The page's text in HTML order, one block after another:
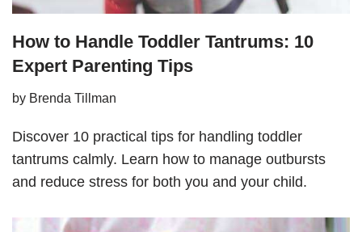
How to Handle Toddler Tantrums: 10
Expert Parenting Tips
by Brenda Tillman
Discover 10 practical tips for handling toddler
tantrums calmly. Learn how to manage outbursts
and reduce stress for both you and your child.